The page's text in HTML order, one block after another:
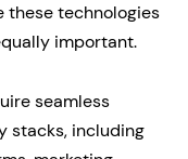
technologies
important.
seamless
stacks, including